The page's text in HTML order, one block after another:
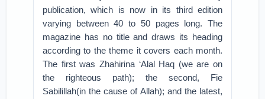
publication, which is now in its third edition
varying between 40 to 50 pages long. The
magazine has no title and draws its heading
according to the theme it covers each month.
The first was Zhahirina ‘Alal Haq (we are on
the righteous path); the second, Fie
Sabilillah(in the cause of Allah); and the latest,